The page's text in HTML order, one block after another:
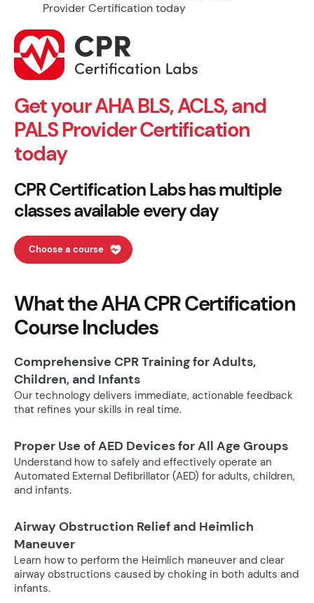
Get your AHA BLS, ACLS, and
PALS Provider Certification
today
CPR Certification Labs has multiple
classes available every day
Choose a course
What the AHA CPR Certification
Course Includes
Comprehensive CPR Training for Adults,
Children, and Infants
Our technology delivers immediate, actionable feedback
that refines your skills in real time.
Proper Use of AED Devices for All Age Groups
Understand how to safely and effectively operate an
Automated External Defibrillator (AED) for adults, children,
and infants.
Airway Obstruction Relief and Heimlich
Maneuver
Learn how to perform the Heimlich maneuver and clear
airway obstructions caused by choking in both adults and
infants.